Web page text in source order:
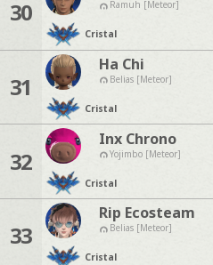
30 Ramuh [Meteor]
Cristal
31
Ha Chi
Belias [Meteor]
Cristal
32
Inx Chrono
Yojimbo [Meteor]
Cristal
33
Rip Ecosteam
Belias [Meteor]
Cristal